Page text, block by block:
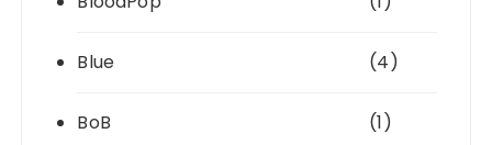
Blue (4)
BoB (1)